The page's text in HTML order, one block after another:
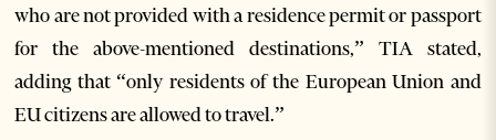
who are not provided with a residence permit or passport
for the above-mentioned destinations,” TIA stated,
adding that “only residents of the European Union and
EU citizens are allowed to travel.”